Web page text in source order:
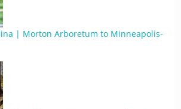
| Morton Arboretum to Minneapolis-